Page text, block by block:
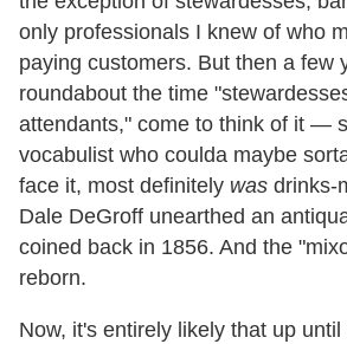
only professionals I knew of who
paying customers. But then a
roundabout the time
attendants," come to think of it —
vocabulist who coulda maybe
face it, most definitely was drinks-
Dale DeGroff unearthed an
coined back in 1856. And the
reborn.
Now, it's entirely likely that up